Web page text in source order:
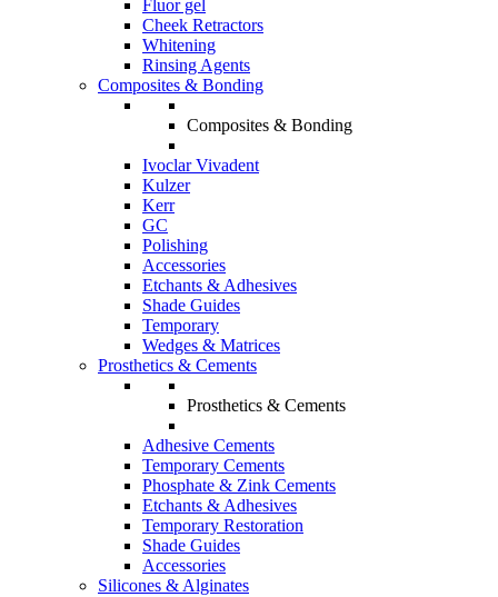
Fluor gel
Cheek Retractors
Whitening
Rinsing Agents
Composites & Bonding
Composites & Bonding
Ivoclar Vivadent
Kulzer
Kerr
GC
Polishing
Accessories
Etchants & Adhesives
Shade Guides
Temporary
Wedges & Matrices
Prosthetics & Cements
Prosthetics & Cements
Adhesive Cements
Temporary Cements
Phosphate & Zink Cements
Etchants & Adhesives
Temporary Restoration
Shade Guides
Accessories
Silicones & Alginates